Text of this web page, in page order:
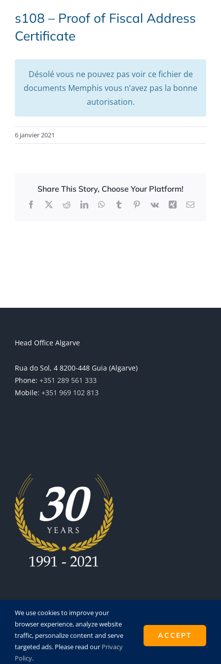
s108 – Proof of Fiscal Address
Certificate
Désolé vous ne pouvez pas voir ce fichier de
documents Memphis vous n’avez pas la bonne
autorisation.
6 janvier 2021
Share This Story, Choose Your Platform!
Facebook
X RedditLinkedInWhatsApp
TumblrPinterest
Vk Xing Email
Head Office Algarve
Rua do Sol, 4 8200-448 Guia (Algarve)
Phone: +351 289 561 333
Mobile: +351 969 102 813
Copyright 1991 - 2021 | Eurofinesco S.A. | All Rights
We use cookies to improve your
browser experience, analyze website
traffic, personalize content and serve
targeted ads. Please read our Privacy
Policy.
ACCEPT